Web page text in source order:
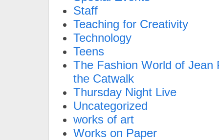
Staff
Teaching for Creativity
Technology
Teens
The Fashion World of Jean
the Catwalk
Thursday Night Live
Uncategorized
works of art
Works on Paper